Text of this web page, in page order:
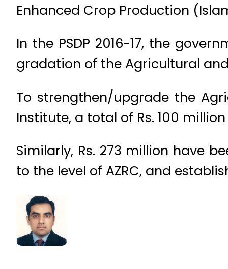
Enhanced Crop Production
In the PSDP 2016-17, the
gradation of the Agricultural
To strengthen/upgrade the
Institute, a total of Rs. 100
Similarly, Rs. 273 million have
to the level of AZRC, and